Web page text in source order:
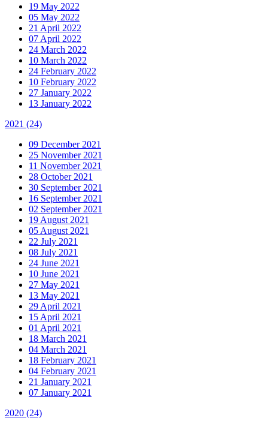
19 May 2022
05 May 2022
21 April 2022
07 April 2022
24 March 2022
10 March 2022
24 February 2022
10 February 2022
27 January 2022
13 January 2022
2021 (24)
09 December 2021
25 November 2021
11 November 2021
28 October 2021
30 September 2021
16 September 2021
02 September 2021
19 August 2021
05 August 2021
22 July 2021
08 July 2021
24 June 2021
10 June 2021
27 May 2021
13 May 2021
29 April 2021
15 April 2021
01 April 2021
18 March 2021
04 March 2021
18 February 2021
04 February 2021
21 January 2021
07 January 2021
2020 (24)